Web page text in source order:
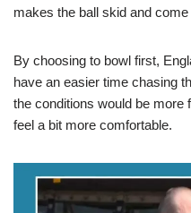
makes the ball skid and
By choosing to bowl first,
have an easier time chasing
the conditions would be more
feel a bit more comfortable.